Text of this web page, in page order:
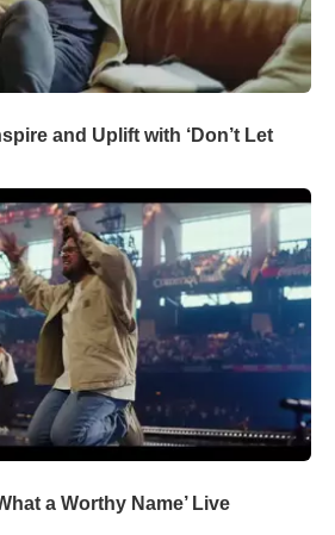
and Uplift with ‘Don’t Let
a Worthy Name’ Live